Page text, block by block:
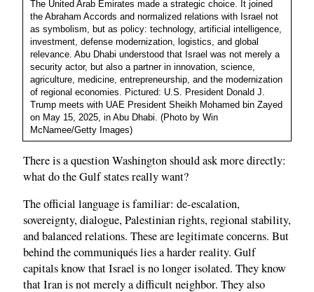
The United Arab Emirates made a strategic choice. It joined
the Abraham Accords and normalized relations with Israel not
as symbolism, but as policy: technology, artificial intelligence,
investment, defense modernization, logistics, and global
relevance. Abu Dhabi understood that Israel was not merely a
security actor, but also a partner in innovation, science,
agriculture, medicine, entrepreneurship, and the modernization
of regional economies. Pictured: U.S. President Donald J.
Trump meets with UAE President Sheikh Mohamed bin Zayed
on May 15, 2025, in Abu Dhabi. (Photo by Win
McNamee/Getty Images)
There is a question Washington should ask more directly:
what do the Gulf states really want?
The official language is familiar: de-escalation,
sovereignty, dialogue, Palestinian rights, regional stability,
and balanced relations. These are legitimate concerns. But
behind the communiqués lies a harder reality. Gulf
capitals know that Israel is no longer isolated. They know
that Iran is not merely a difficult neighbor. They also